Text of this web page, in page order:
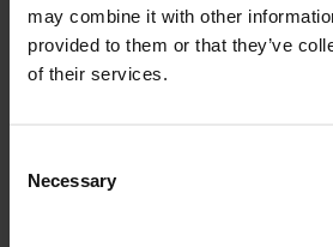
may combine it with other
provided to them or that they’ve
of their services.
Selection
Necessary